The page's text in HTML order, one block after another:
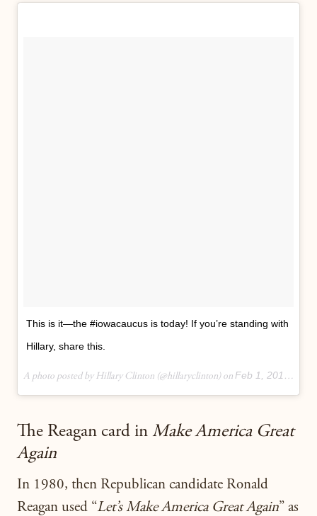
This is it—the #iowacaucus is today! If you’re standing with
Hillary, share this.
A photo posted by Hillary Clinton (@hillaryclinton) on Feb 1, 2016 at 3:33pm PST
The Reagan card in Make America Great
Again
In 1980, then Republican candidate Ronald
Reagan used “Let’s Make America Great Again” as